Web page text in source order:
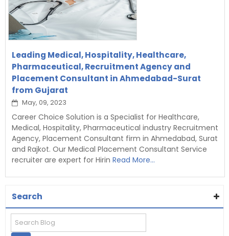
Leading Medical, Hospitality, Healthcare,
Pharmaceutical, Recruitment Agency and
Placement Consultant in Ahmedabad-Surat
from Gujarat
May, 09, 2023
Career Choice Solution is a Specialist for Healthcare,
Medical, Hospitality, Pharmaceutical industry Recruitment
Agency, Placement Consultant firm in Ahmedabad, Surat
and Rajkot. Our Medical Placement Consultant Service
recruiter are expert for Hirin Read More...
Search